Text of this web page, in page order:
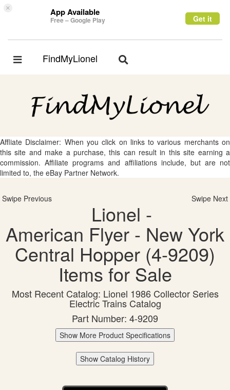
× App Available
Free – Google Play Get it
Toggle
FindMyLionel
Toggle
Affliate Disclaimer: When you click on links to various merchants on
this site and make a purchase, this can result in this site earning a
commission. Affiliate programs and affiliations include, but are not
limited to, the eBay Partner Network.
Swipe Previous Swipe Next
Lionel -
American Flyer - New York
Central Hopper (4-9209)
Items for Sale
Most Recent Catalog: Lionel 1986 Collector Series
Electric Trains Catalog
Part Number: 4-9209
Show More Product Specifications
Show Catalog History